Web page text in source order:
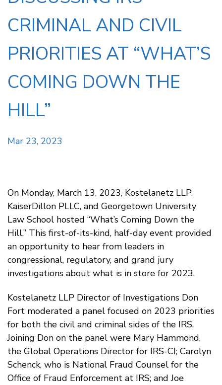
CRIMINAL AND CIVIL
PRIORITIES AT “WHAT’S
COMING DOWN THE
HILL”
Mar 23, 2023
On Monday, March 13, 2023, Kostelanetz LLP,
KaiserDillon PLLC, and Georgetown University
Law School hosted “What’s Coming Down the
Hill.” This first-of-its-kind, half-day event provided
an opportunity to hear from leaders in
congressional, regulatory, and grand jury
investigations about what is in store for 2023.
Kostelanetz LLP Director of Investigations Don
Fort moderated a panel focused on 2023 priorities
for both the civil and criminal sides of the IRS.
Joining Don on the panel were Mary Hammond,
the Global Operations Director for IRS-CI; Carolyn
Schenck, who is National Fraud Counsel for the
Office of Fraud Enforcement at IRS; and Joe